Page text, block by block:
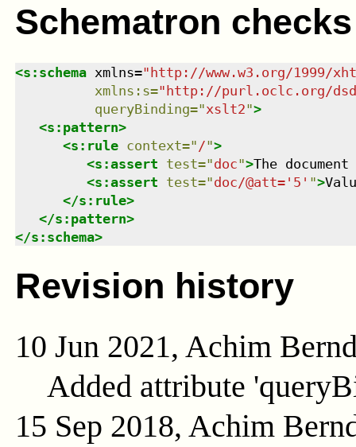
Schematron checks
<s:schema xmlns="http://www.w3.org/1999/
xmlns : s="http://purl.oclc.org/
queryBinding="xslt2">
<s:pattern>
<s:rule context=" /">
<s:assert test="doc">The
<s:assert test="doc/@att='5' ">
</s:rule>
</s:pattern>
</s:schema>
Revision history
10 Jun 2021, Achim
Added attribute
15 Sep 2018, Achim